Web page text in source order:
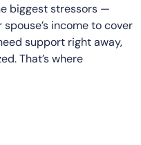
biggest stressors —
income to cover
support right away,
That’s where